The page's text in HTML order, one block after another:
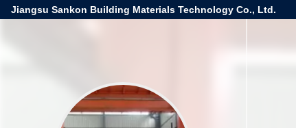
Jiangsu Sankon Building Materials Technology Co., Ltd.